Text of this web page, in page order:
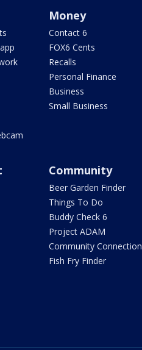
Money
Contact 6
FOX6 Cents
Recalls
Personal Finance
Business
Small Business
Community
Beer Garden Finder
Things To Do
Buddy Check 6
Project ADAM
Community Connection
Fish Fry Finder